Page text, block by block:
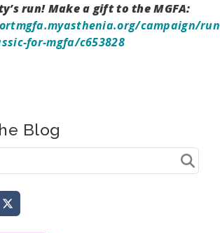
run! Make a gift to the MGFA:
campaign/
for-mgfa/c653828
Blog
X (Formerly Twitter)